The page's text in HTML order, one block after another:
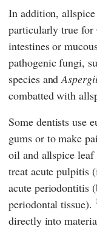
In addition,
particularly true for
intestines or
pathogenic fungi,
species and
combatted with
Some dentists use
gums or to make
oil and allspice leaf
treat acute pulpitis
acute periodontitis
periodontal tissue).
directly into